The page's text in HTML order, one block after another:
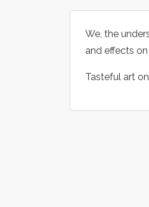
We, the
and effects
Tasteful art